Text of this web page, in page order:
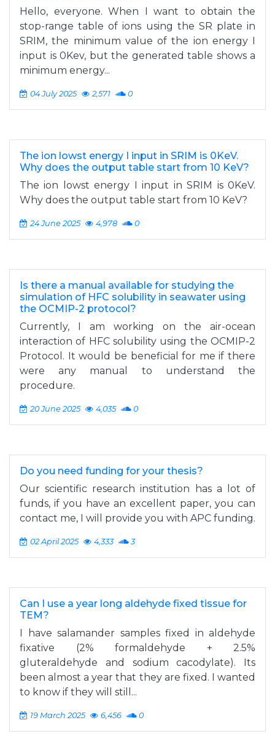
Hello, everyone. When I want to obtain the
stop-range table of ions using the SR plate in
SRIM, the minimum value of the ion energy I
input is 0Kev, but the generated table shows a
minimum energy...
04 July 2025 2,571 0
The ion lowst energy I input in SRIM is 0KeV.
Why does the output table start from 10 KeV?
The ion lowst energy I input in SRIM is 0KeV.
Why does the output table start from 10 KeV?
24 June 2025 4,978 0
Is there a manual available for studying the
simulation of HFC solubility in seawater using
the OCMIP-2 protocol?
Currently, I am working on the air-ocean
interaction of HFC solubility using the OCMIP-2
Protocol. It would be beneficial for me if there
were any manual to understand the
procedure.
20 June 2025 4,035 0
Do you need funding for your thesis?
Our scientific research institution has a lot of
funds, if you have an excellent paper, you can
contact me, I will provide you with APC funding.
02 April 2025 4,333 3
Can I use a year long aldehyde fixed tissue for
TEM?
I have salamander samples fixed in aldehyde
fixative (2% formaldehyde + 2.5%
gluteraldehyde and sodium cacodylate). Its
been almost a year that they are fixed. I wanted
to know if they will still...
19 March 2025 6,456 0